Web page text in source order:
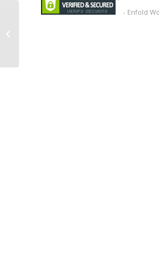
- Enfold